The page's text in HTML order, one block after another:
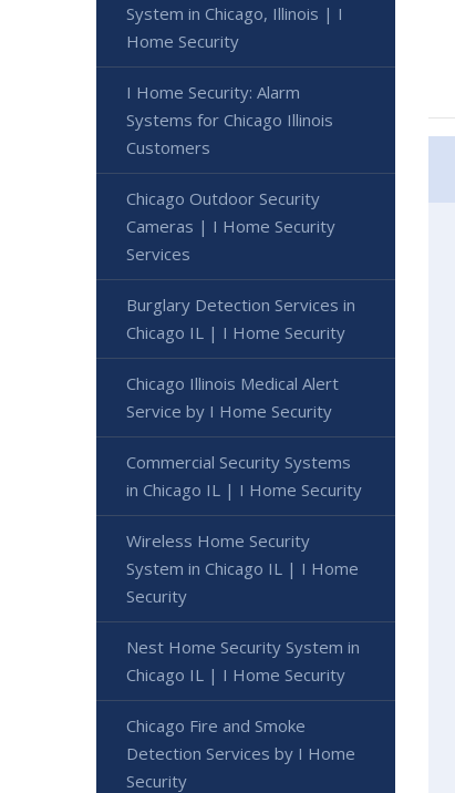
System in Chicago, Illinois | I
Home Security
I Home Security: Alarm
Systems for Chicago Illinois
Customers
Chicago Outdoor Security
Cameras | I Home Security
Services
Burglary Detection Services in
Chicago IL | I Home Security
Chicago Illinois Medical Alert
Service by I Home Security
Commercial Security Systems
in Chicago IL | I Home Security
Wireless Home Security
System in Chicago IL | I Home
Security
Nest Home Security System in
Chicago IL | I Home Security
Chicago Fire and Smoke
Detection Services by I Home
Security